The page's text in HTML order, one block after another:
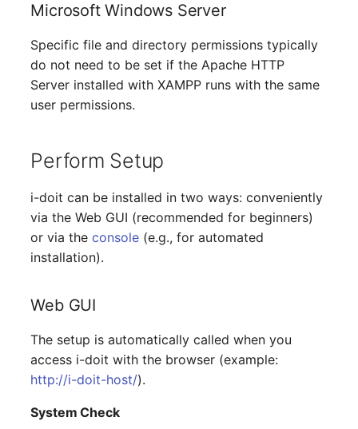
Printbox
Rack Segment
Replication Object
Cabinet
Manual Assignment
Host Adapter (HBA)
IP List
Cable
Drive
Microsoft Windows Server
Specific file and directory permissions typically
do not need to be set if the Apache HTTP
Server installed with XAMPP runs with the same
user permissions.
Perform Setup
i-doit can be installed in two ways: conveniently
via the Web GUI (recommended for beginners)
or via theconsole (e.g., for automated
installation).
Web GUI
The setup is automatically called when you
access i-doit with the browser (example:
http://i-doit-host/).
System Check